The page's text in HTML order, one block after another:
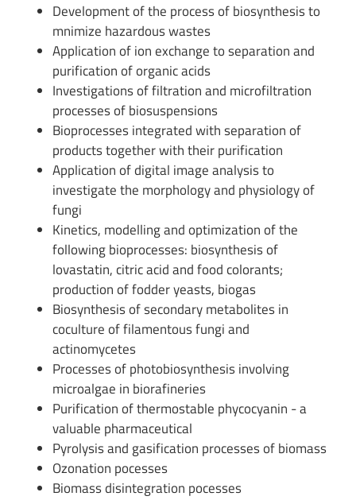
Development of the process of biosynthesis to
mnimize hazardous wastes
Application of ion exchange to separation and
purification of organic acids
Investigations of filtration and microfiltration
processes of biosuspensions
Bioprocesses integrated with separation of
products together with their purification
Application of digital image analysis to
investigate the morphology and physiology of
fungi
Kinetics, modelling and optimization of the
following bioprocesses: biosynthesis of
lovastatin, citric acid and food colorants;
production of fodder yeasts, biogas
Biosynthesis of secondary metabolites in
coculture of filamentous fungi and
actinomycetes
Processes of photobiosynthesis involving
microalgae in biorafineries
Purification of thermostable phycocyanin - a
valuable pharmaceutical
Pyrolysis and gasification processes of biomass
Ozonation pocesses
Biomass disintegration pocesses